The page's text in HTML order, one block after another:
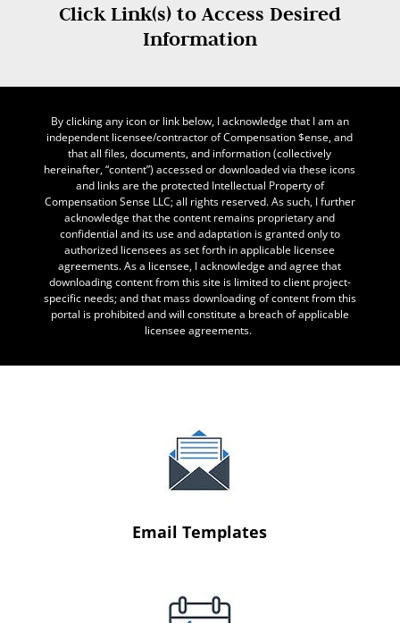
Click Link(s) to Access Desired
Information
By clicking any icon or link below, I acknowledge that I am an
independent licensee/contractor of Compensation $ense, and
that all files, documents, and information (collectively
hereinafter, “content”) accessed or downloaded via these icons
and links are the protected Intellectual Property of
Compensation Sense LLC; all rights reserved. As such, I further
acknowledge that the content remains proprietary and
confidential and its use and adaptation is granted only to
authorized licensees as set forth in applicable licensee
agreements. As a licensee, I acknowledge and agree that
downloading content from this site is limited to client project-
specific needs; and that mass downloading of content from this
portal is prohibited and will constitute a breach of applicable
licensee agreements.
Email Templates